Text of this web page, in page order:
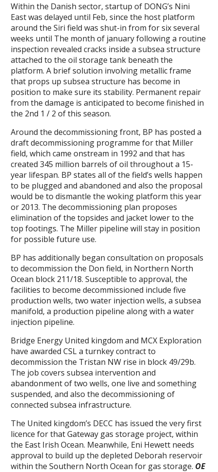
Within the Danish sector, startup of DONG’s Nini
East was delayed until Feb, since the host platform
around the Siri field was shut-in from for six several
weeks until The month of january following a routine
inspection revealed cracks inside a subsea structure
attached to the oil storage tank beneath the
platform. A brief solution involving metallic frame
that props up subsea structure has become in
position to make sure its stability. Permanent repair
from the damage is anticipated to become finished in
the 2nd 1 / 2 of this season.
Around the decommissioning front, BP has posted a
draft decommissioning programme for that Miller
field, which came onstream in 1992 and that has
created 345 million barrels of oil throughout a 15-
year lifespan. BP states all of the field’s wells happen
to be plugged and abandoned and also the proposal
would be to dismantle the woking platform this year
or 2013. The decommissioning plan proposes
elimination of the topsides and jacket lower to the
top footings. The Miller pipeline will stay in position
for possible future use.
BP has additionally began consultation on proposals
to decommission the Don field, in Northern North
Ocean block 211/18. Susceptible to approval, the
facilities to become decommissioned include five
production wells, two water injection wells, a subsea
manifold, a production pipeline along with a water
injection pipeline.
Bridge Energy United kingdom and MCX Exploration
have awarded CSL a turnkey contract to
decommission the Tristan NW rise in block 49/29b.
The job covers subsea intervention and
abandonment of two wells, one live and something
suspended, and also the decommissioning of
connected subsea infrastructure.
The United kingdom’s DECC has issued the very first
licence for that Gateway gas storage project, within
the East Irish Ocean. Meanwhile, Eni Hewett needs
approval to build up the depleted Deborah reservoir
within the Southern North Ocean for gas storage. OE